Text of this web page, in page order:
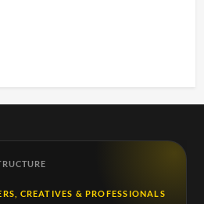
CREATIVES & PROFESSIONALS